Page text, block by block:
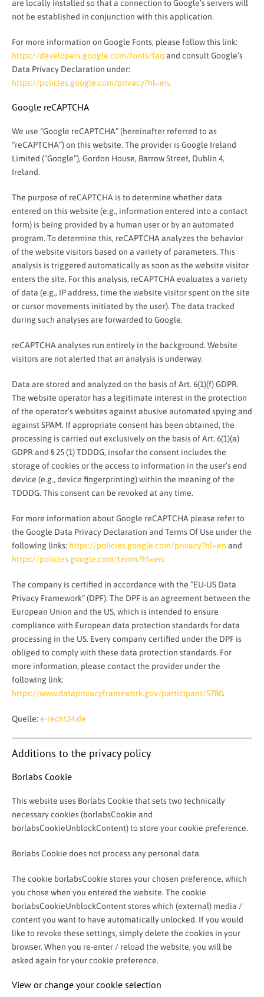
are locally installed so that a connection to Google’s servers will
not be established in conjunction with this application.
For more information on Google Fonts, please follow this link:
https://developers.google.com/fonts/faq and consult Google’s
Data Privacy Declaration under:
https://policies.google.com/privacy?hl=en.
Google reCAPTCHA
We use “Google reCAPTCHA” (hereinafter referred to as
“reCAPTCHA”) on this website. The provider is Google Ireland
Limited (“Google”), Gordon House, Barrow Street, Dublin 4,
Ireland.
The purpose of reCAPTCHA is to determine whether data
entered on this website (e.g., information entered into a contact
form) is being provided by a human user or by an automated
program. To determine this, reCAPTCHA analyzes the behavior
of the website visitors based on a variety of parameters. This
analysis is triggered automatically as soon as the website visitor
enters the site. For this analysis, reCAPTCHA evaluates a variety
of data (e.g., IP address, time the website visitor spent on the site
or cursor movements initiated by the user). The data tracked
during such analyses are forwarded to Google.
reCAPTCHA analyses run entirely in the background. Website
visitors are not alerted that an analysis is underway.
Data are stored and analyzed on the basis of Art. 6(1)(f) GDPR.
The website operator has a legitimate interest in the protection
of the operator’s websites against abusive automated spying and
against SPAM. If appropriate consent has been obtained, the
processing is carried out exclusively on the basis of Art. 6(1)(a)
GDPR and § 25 (1) TDDDG, insofar the consent includes the
storage of cookies or the access to information in the user’s end
device (e.g., device fingerprinting) within the meaning of the
TDDDG. This consent can be revoked at any time.
For more information about Google reCAPTCHA please refer to
the Google Data Privacy Declaration and Terms Of Use under the
following links: https://policies.google.com/privacy?hl=en and
https://policies.google.com/terms?hl=en.
The company is certified in accordance with the “EU-US Data
Privacy Framework” (DPF). The DPF is an agreement between the
European Union and the US, which is intended to ensure
compliance with European data protection standards for data
processing in the US. Every company certified under the DPF is
obliged to comply with these data protection standards. For
more information, please contact the provider under the
following link:
https://www.dataprivacyframework.gov/participant/5780.
Quelle: e-recht24.de
Additions to the privacy policy
Borlabs Cookie
This website uses Borlabs Cookie that sets two technically
necessary cookies (borlabsCookie and
borlabsCookieUnblockContent) to store your cookie preference.
Borlabs Cookie does not process any personal data.
The cookie borlabsCookie stores your chosen preference, which
you chose when you entered the website. The cookie
borlabsCookieUnblockContent stores which (external) media /
content you want to have automatically unlocked. If you would
like to revoke these settings, simply delete the cookies in your
browser. When you re-enter / reload the website, you will be
asked again for your cookie preference.
View or change your cookie selection